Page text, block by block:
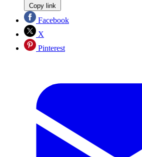
Copy link
Facebook
X
Pinterest